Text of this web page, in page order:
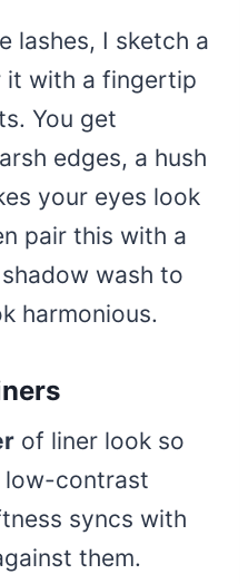
lashes, I sketch a
it with a fingertip
You get
edges, a hush
your eyes look
pair this with a
shadow wash to
harmonious.
of liner look so
contrast
syncs with
them.